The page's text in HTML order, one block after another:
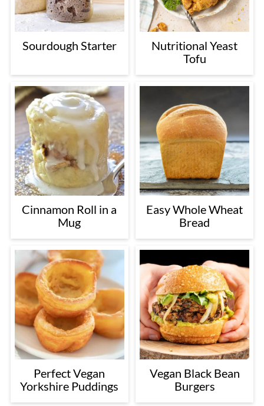
Sourdough Starter
Nutritional Yeast
Tofu
Cinnamon Roll in a
Mug
Easy Whole Wheat
Bread
Perfect Vegan
Yorkshire Puddings
Vegan Black Bean
Burgers